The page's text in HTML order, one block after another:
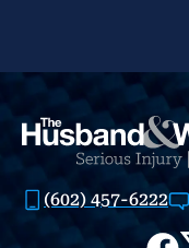
(602) 457-6222